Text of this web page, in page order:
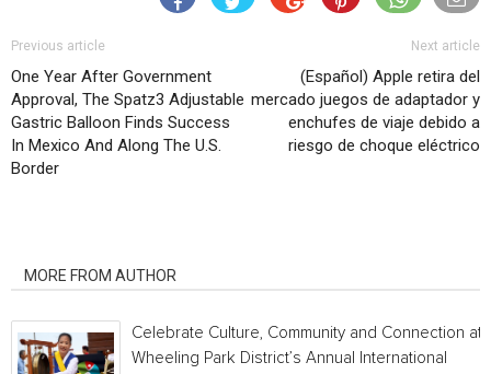
Previous article
One Year After Government
Approval, The Spatz3 Adjustable
Gastric Balloon Finds Success
In Mexico And Along The U.S.
Border
Next article
(Español) Apple retira del
mercado juegos de adaptador y
enchufes de viaje debido a
riesgo de choque eléctrico
MORE FROM AUTHOR
Celebrate Culture, Community and Connection at
Wheeling Park District’s Annual International